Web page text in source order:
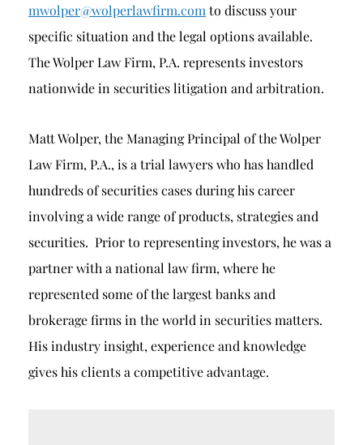
mwolper@wolperlawfirm.com to discuss your
specific situation and the legal options available.
The Wolper Law Firm, P.A. represents investors
nationwide in securities litigation and arbitration.
Matt Wolper, the Managing Principal of the Wolper
Law Firm, P.A., is a trial lawyers who has handled
hundreds of securities cases during his career
involving a wide range of products, strategies and
securities. Prior to representing investors, he was a
partner with a national law firm, where he
represented some of the largest banks and
brokerage firms in the world in securities matters.
His industry insight, experience and knowledge
gives his clients a competitive advantage.